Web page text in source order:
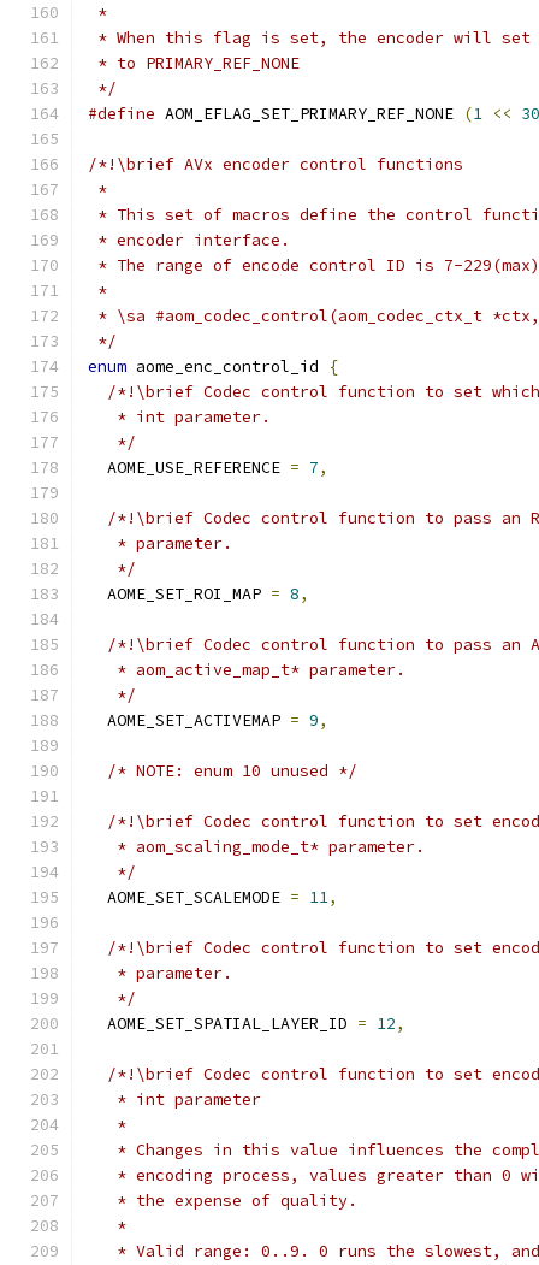
*
* When this flag is set, the encoder will set
* to PRIMARY_REF_NONE
*/
#define AOM_EFLAG_SET_PRIMARY_REF_NONE (1 << 30
/*!\brief AVx encoder control functions
*
* This set of macros define the control
* encoder interface.
* The range of encode control ID is 7-
*
* \sa
*/
enum aome_enc_control_id
{
/*!\brief Codec control function to set which
   * int parameter.
   */
  AOME_USE_REFERENCE
= 7,
/*!\brief Codec control function to pass an
   * parameter.
   */
  AOME_SET_ROI_MAP
= 8,
/*!\brief Codec control function to pass an
   * aom_active_map_t* parameter.
   */
  AOME_SET_ACTIVEMAP
= 9,
/* NOTE: enum 10 unused */
/*!\brief Codec control function to set
   * aom_scaling_mode_t* parameter.
   */
  AOME_SET_SCALEMODE
= 11,
/*!\brief Codec control function to set
   * parameter.
   */
  AOME_SET_SPATIAL_LAYER_ID
= 12,
/*!\brief Codec control function to set
   * int parameter
   *
* Changes in this value influences the
* encoding process, values greater than 0
   * the expense of quality.
   *
* Valid range: 0..9. 0 runs the slowest,